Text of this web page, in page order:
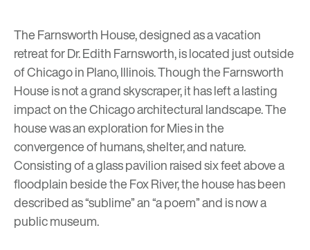
The Farnsworth House, designed as a vacation
retreat for Dr. Edith Farnsworth, is located just outside
of Chicago in Plano, Illinois. Though the Farnsworth
House is not a grand skyscraper, it has left a lasting
impact on the Chicago architectural landscape. The
house was an exploration for Mies in the
convergence of humans, shelter, and nature.
Consisting of a glass pavilion raised six feet above a
floodplain beside the Fox River, the house has been
described as “sublime” an “a poem” and is now a
public museum.